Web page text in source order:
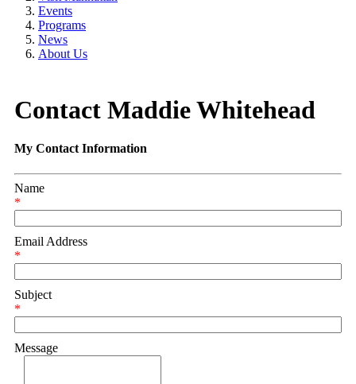
Events
Programs
News
About Us
Contact Maddie Whitehead
My Contact Information
Name
*
Email Address
*
Subject
*
Message